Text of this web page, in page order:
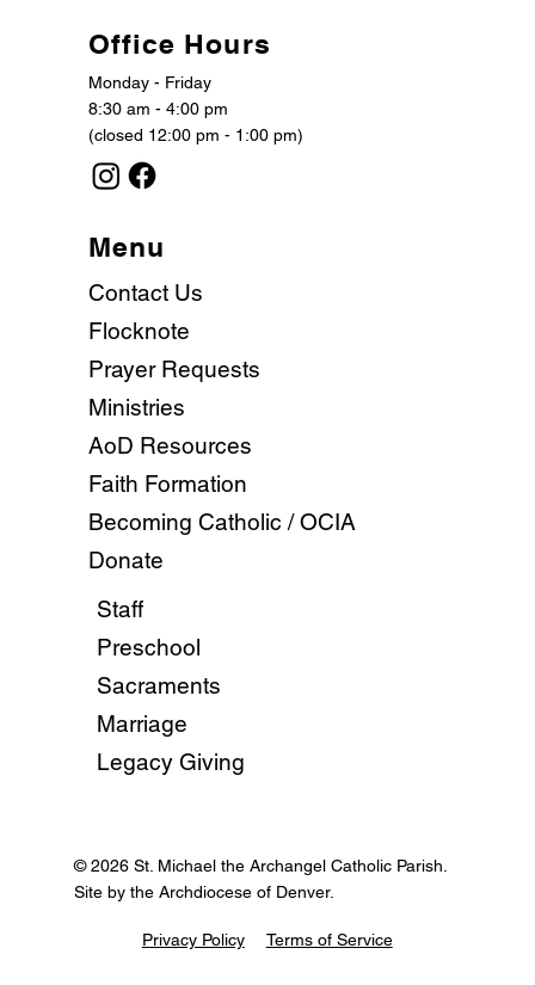
Menu
Contact Us
Flocknote
Prayer Requests
Ministries
AoD Resources
Faith Formation
Becoming Catholic / OCIA
Donate
Staff
Preschool
Sacraments
Marriage
Legacy Giving
Office Hours
Monday - Friday
8:30 am - 4:00 pm
(closed 12:00 pm - 1:00 pm)
© 2026 St. Michael the Archangel Catholic Parish.
Site by the Archdiocese of Denver.
Privacy Policy Terms of Service